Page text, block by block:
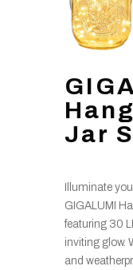
Jar
Illuminate
GIGALUMI
featuring 30
inviting glow.
and